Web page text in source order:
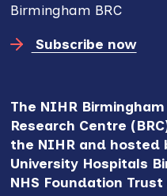
Birmingham BRC
Subscribe now
The NIHR
Research Centre
the NIHR and hosted
University Hospitals
NHS Foundation Trust